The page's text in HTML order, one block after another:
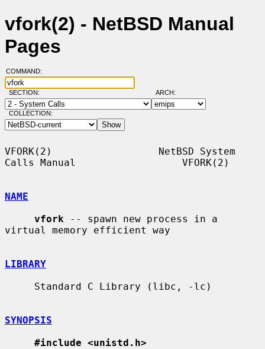
vfork(2) - NetBSD Manual
Pages
COMMAND:
SECTION: ARCH:
COLLECTION:
VFORK(2)                  NetBSD System
Calls Manual                  VFORK(2)
NAME
vfork -- spawn new process in a
virtual memory efficient way
LIBRARY
SYNOPSIS
#include <unistd.h>